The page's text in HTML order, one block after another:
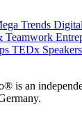
Trends
Teamwork
TEDx Speakers
is an